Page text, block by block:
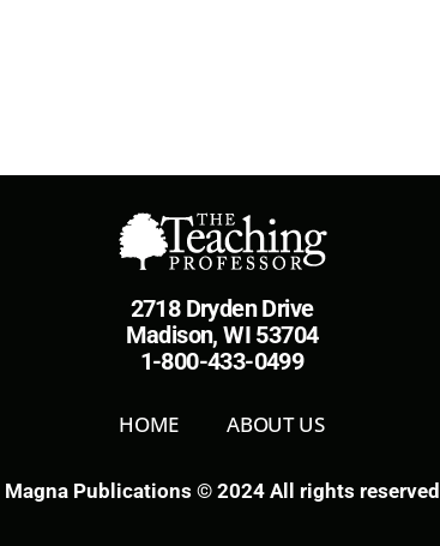
2718 Dryden Drive
Madison, WI 53704
1-800-433-0499
HOME ABOUT US
Magna Publications © 2024 All rights reserved